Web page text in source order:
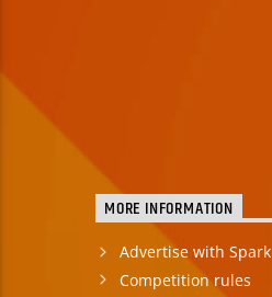
MORE INFORMATION
Advertise with Spark
Competition rules